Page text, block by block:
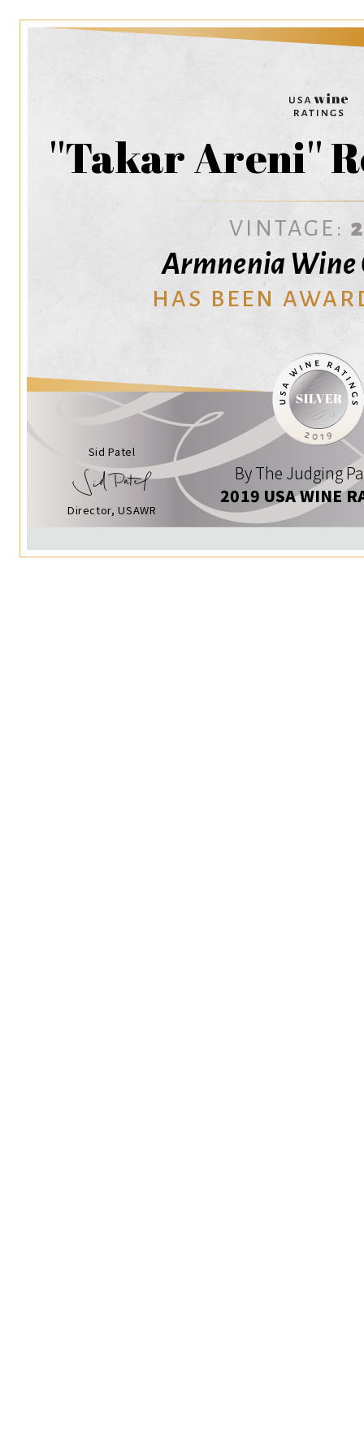
''Takar Areni''
VINTAGE:
Armnenia Wine
HAS BEEN
Sid Patel
Director, USAWR
By The Judging
2019 USA WINE